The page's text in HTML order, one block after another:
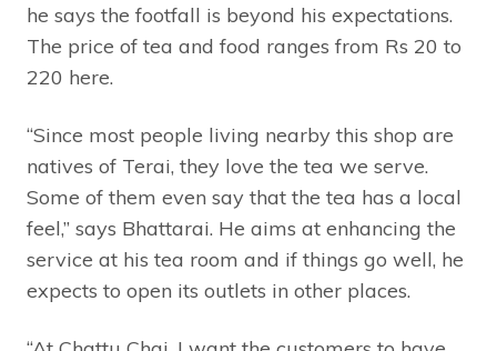
he says the footfall is beyond his expectations.
The price of tea and food ranges from Rs 20 to
220 here.
“Since most people living nearby this shop are
natives of Terai, they love the tea we serve.
Some of them even say that the tea has a local
feel,” says Bhattarai. He aims at enhancing the
service at his tea room and if things go well, he
expects to open its outlets in other places.